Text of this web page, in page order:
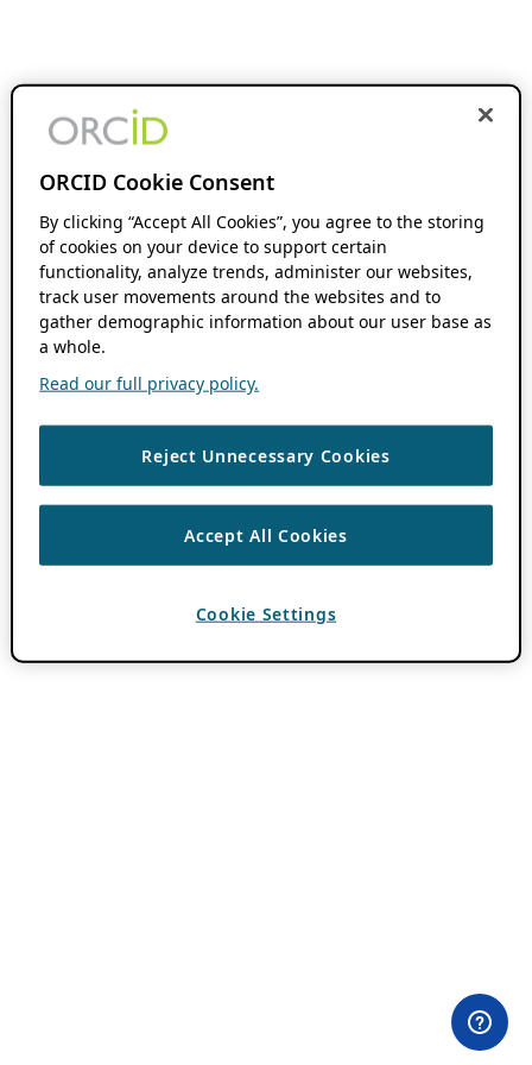
ORCID Cookie Consent
By clicking “Accept All Cookies”, you agree to the storing
of cookies on your device to support certain
functionality, analyze trends, administer our websites,
track user movements around the websites and to
gather demographic information about our user base as
a whole.
Read our full privacy policy.
Reject Unnecessary Cookies
Accept All Cookies
Cookie Settings